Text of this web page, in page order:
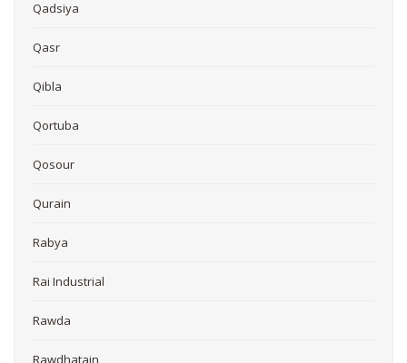
Qadsiya
Qasr
Qibla
Qortuba
Qosour
Qurain
Rabya
Rai Industrial
Rawda
Rawdhatain